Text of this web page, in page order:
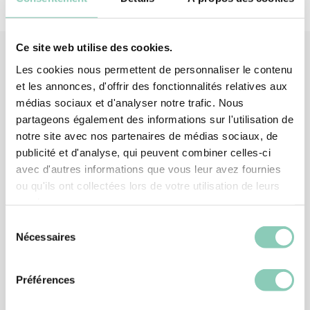
Ce site web utilise des cookies.
Les cookies nous permettent de personnaliser le contenu
et les annonces, d'offrir des fonctionnalités relatives aux
médias sociaux et d'analyser notre trafic. Nous
partageons également des informations sur l'utilisation de
notre site avec nos partenaires de médias sociaux, de
publicité et d'analyse, qui peuvent combiner celles-ci
avec d'autres informations que vous leur avez fournies
ou qu'ils ont collectées lors de votre utilisation de leurs
Nécessaires
Préférences
Associated products